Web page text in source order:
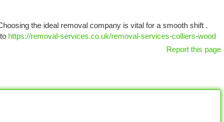
the ideal removal company is vital for a smooth shift .
https://removal-services.co.uk/removal-services-colliers-wood
Report this page